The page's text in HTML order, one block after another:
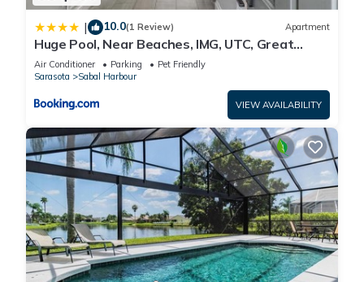
| 10.0(1 Review) Apartment
Huge Pool, Near Beaches, IMG, UTC, Great
Clubhouse
Air Conditioner Parking
Pet Friendly
Sarasota
Sabal Harbour
VIEW AVAILABILITY